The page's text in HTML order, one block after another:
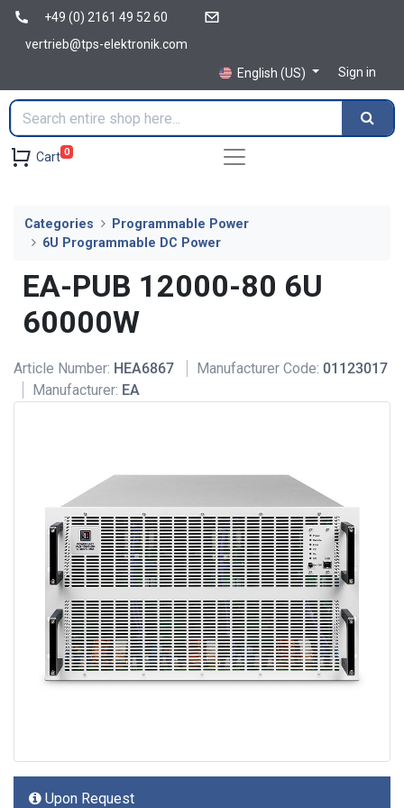
+49 (0) 2161 49 52 60
vertrieb@tps-elektronik.com
English (US)
Sign in
Cart 0
Categories
Programmable Power
6U Programmable DC Power
EA-PUB 12000-80 6U
60000W
Article Number: HEA6867 Manufacturer Code: 01123017
Manufacturer: EA
Upon Request